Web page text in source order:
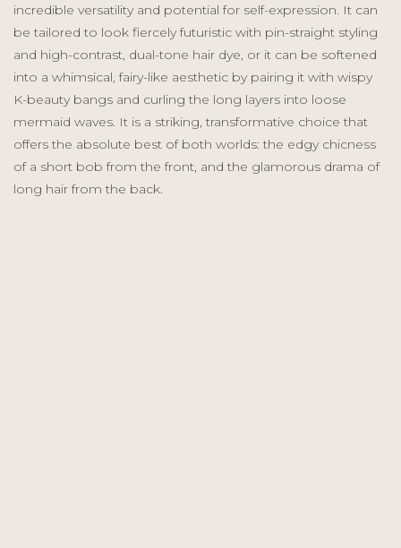
incredible versatility and potential for self-expression. It can
be tailored to look fiercely futuristic with pin-straight styling
and high-contrast, dual-tone hair dye, or it can be softened
into a whimsical, fairy-like aesthetic by pairing it with wispy
K-beauty bangs and curling the long layers into loose
mermaid waves. It is a striking, transformative choice that
offers the absolute best of both worlds: the edgy chicness
of a short bob from the front, and the glamorous drama of
long hair from the back.